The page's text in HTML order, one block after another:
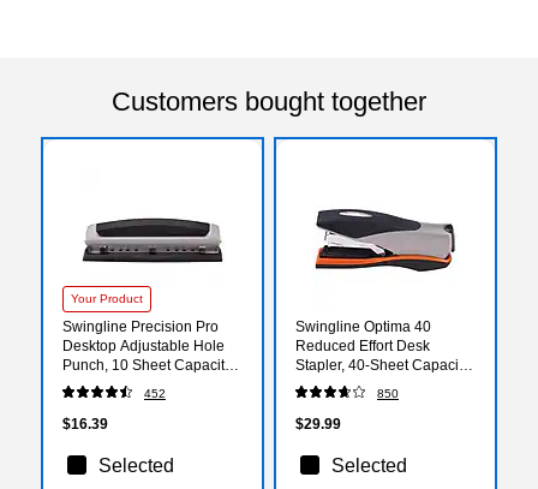
Customers bought together
Your Product
Swingline Precision Pro
Desktop Adjustable Hole
Punch, 10 Sheet Capacity,
Black/Silver (74037)
452
$16.39
Selected
Swingline Optima 40
Reduced Effort Desk
Stapler, 40-Sheet Capacity,
Silver/Black (87845)
850
$29.99
Selected